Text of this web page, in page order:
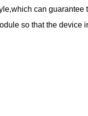
can
so that the